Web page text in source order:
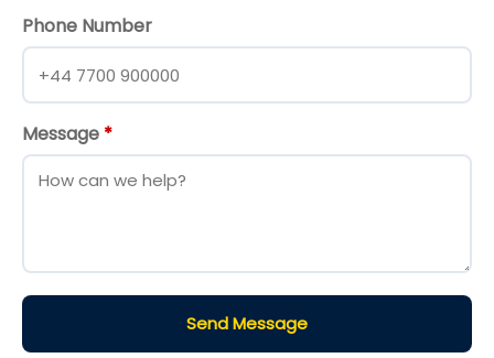
Phone Number
Message *
Send Message